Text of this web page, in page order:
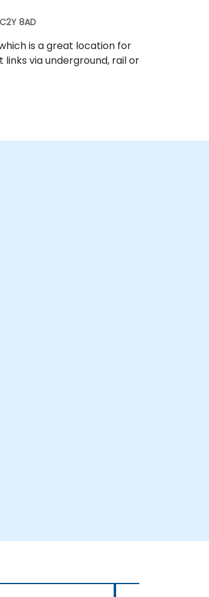
8AD
is a great location for
via underground, rail or